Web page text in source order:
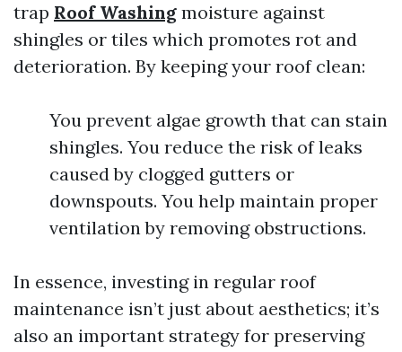
trap Roof Washing moisture against
shingles or tiles which promotes rot and
deterioration. By keeping your roof clean:
You prevent algae growth that can stain
shingles. You reduce the risk of leaks
caused by clogged gutters or
downspouts. You help maintain proper
ventilation by removing obstructions.
In essence, investing in regular roof
maintenance isn’t just about aesthetics; it’s
also an important strategy for preserving